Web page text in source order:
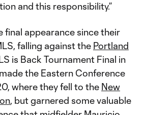
and this responsibility.”
final appearance since their
falling against the Portland
is Back Tournament Final in
the Eastern Conference
where they fell to the New
, but garnered some valuable